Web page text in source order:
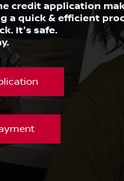
credit application
a quick & efficient
It's safe.